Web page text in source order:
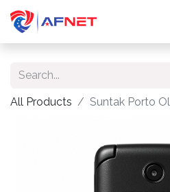
All Products Suntak Porto